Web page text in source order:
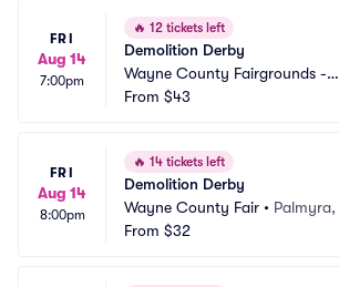
FRI
Aug 14
7:00pm
🔥 12 tickets left
Demolition Derby
Wayne County Fairgrounds - P
A
From $43
FRI
Aug 14
8:00pm
🔥 14 tickets left
Demolition Derby
Wayne County Fair • Palmyra,
From $32